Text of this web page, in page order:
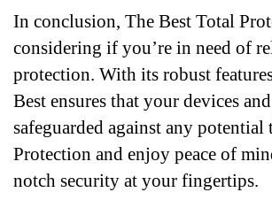
In conclusion, The Best Total
considering if you’re in need of
protection. With its robust
Best ensures that your devices
safeguarded against any
Protection and enjoy peace of
notch security at your fingertips.